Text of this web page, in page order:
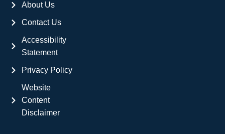
About Us
Contact Us
Accessibility
Statement
Privacy Policy
Website
Content
Disclaimer